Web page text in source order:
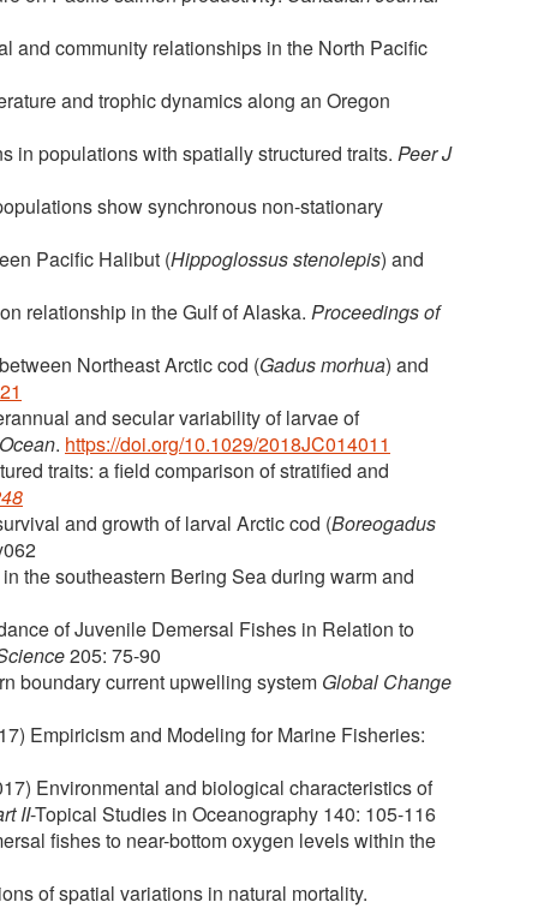
and community relationships in the North Pacific
and trophic dynamics along an Oregon
in populations with spatially structured traits. Peer J
show synchronous non-stationary
Pacific Halibut (Hippoglossus stenolepis) and
relationship in the Gulf of Alaska. Proceedings of
Northeast Arctic cod (Gadus morhua) and
and secular variability of larvae of
. https://doi.org/10.1029/2018JC014011
traits: a field comparison of stratified and
and growth of larval Arctic cod (Boreogadus
the southeastern Bering Sea during warm and
of Juvenile Demersal Fishes in Relation to
205: 75-90
boundary current upwelling system Global Change
Empiricism and Modeling for Marine Fisheries:
Environmental and biological characteristics of
II-Topical Studies in Oceanography 140: 105-116
fishes to near-bottom oxygen levels within the
of spatial variations in natural mortality.